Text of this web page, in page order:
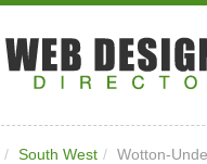
/ South West / Wotton-